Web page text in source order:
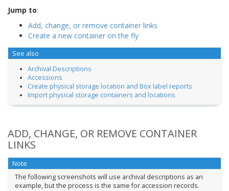
Jump to:
Add, change, or remove container links
Create a new container on the fly
See also
Archival Descriptions
Accessions
Create physical storage location and Box label reports
Import physical storage containers and locations
ADD, CHANGE, OR REMOVE CONTAINER
LINKS
Note
The following screenshots will use archival descriptions as an
example, but the process is the same for accession records.